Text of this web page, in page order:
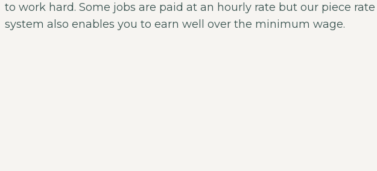
to work hard. Some jobs are paid at an hourly rate but our piece rate
system also enables you to earn well over the minimum wage.